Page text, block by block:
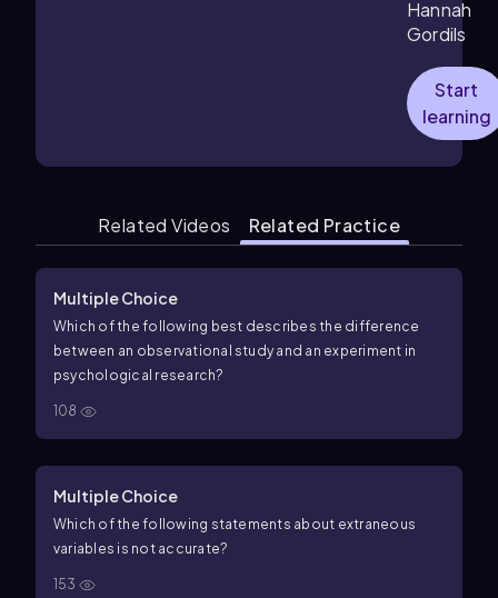
Hannah
Gordils
Start
learning
Related Videos Related Practice
Multiple Choice
Which of the following best describes the difference
between an observational study and an experiment in
psychological research?
108
Multiple Choice
Which of the following statements about extraneous
variables is not accurate?
153